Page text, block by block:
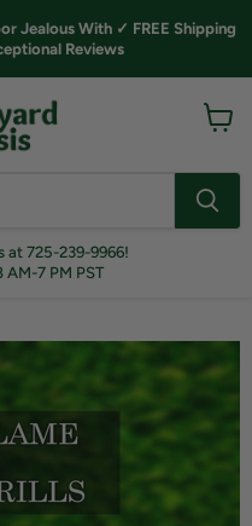
Jealous With ✓ FREE Shipping
Reviews
at 725-239-9966!
AM-7 PM PST